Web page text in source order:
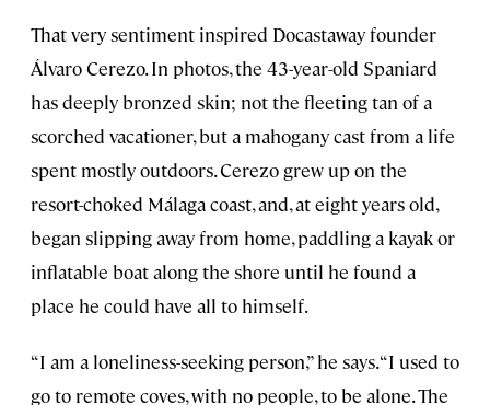
That very sentiment inspired Docastaway founder
Álvaro Cerezo. In photos, the 43-year-old Spaniard
has deeply bronzed skin; not the fleeting tan of a
scorched vacationer, but a mahogany cast from a life
spent mostly outdoors. Cerezo grew up on the
resort-choked Málaga coast, and, at eight years old,
began slipping away from home, paddling a kayak or
inflatable boat along the shore until he found a
place he could have all to himself.
“I am a loneliness-seeking person,” he says. “I used to
go to remote coves, with no people, to be alone. The